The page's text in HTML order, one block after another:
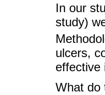
In our
study)
ulcers,
effective
What do